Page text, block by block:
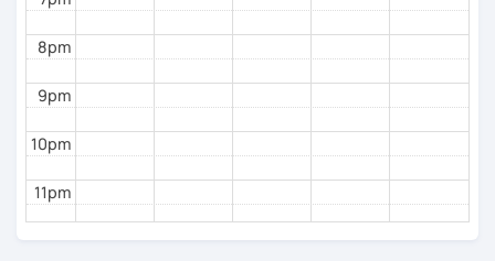
8pm
9pm
10pm
11pm